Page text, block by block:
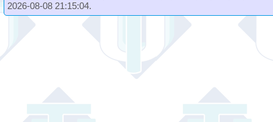
2026-08-08 21:15:04.